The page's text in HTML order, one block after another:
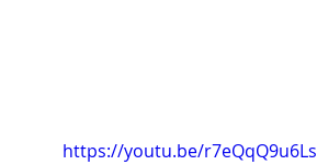
https://youtu.be/r7eQqQ9u6Ls